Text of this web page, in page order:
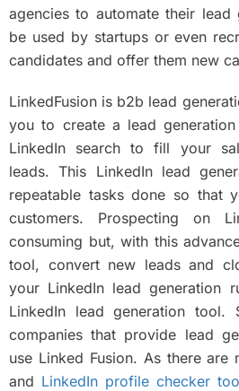
agencies to automate their lead
be used by startups or even
candidates and offer them new
LinkedFusion is b2b lead
you to create a lead
LinkedIn search to fill your
leads. This LinkedIn lead
repeatable tasks done so that
customers. Prospecting on
consuming but, with this
tool, convert new leads and
your LinkedIn lead generation
LinkedIn lead generation tool.
companies that provide lead
use Linked Fusion. As there are
and LinkedIn profile checker